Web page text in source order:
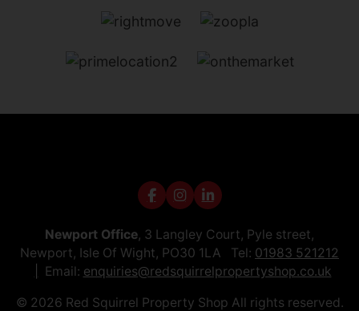
Newport Office, 3 Langley Court, Pyle street,
Newport, Isle Of Wight, PO30 1LA Tel: 01983 521212
Email: enquiries@redsquirrelpropertyshop.co.uk
© 2026 Red Squirrel Property Shop All rights reserved.